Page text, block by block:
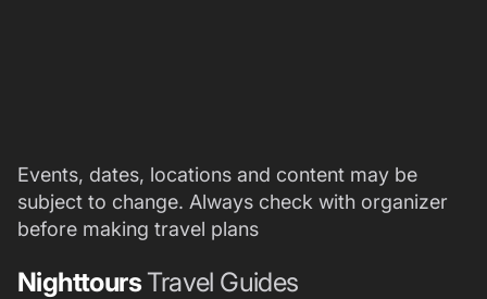
Events, dates, locations and content may be
subject to change. Always check with organizer
before making travel plans
NighttoursTravel Guides